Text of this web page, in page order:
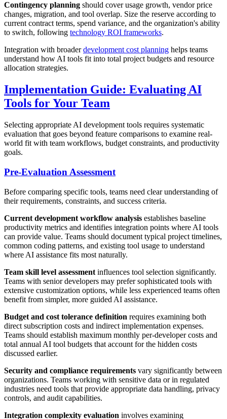
Contingency planning should cover usage growth, vendor price
changes, migration, and tool overlap. Size the reserve according to
current contract terms, spend variance, and the organization's ability
to switch, following technology ROI frameworks.
Integration with broaderdevelopment cost planning helps teams
understand how AI tools fit into total project budgets and resource
allocation strategies.
Implementation Guide: Evaluating AI
Tools for Your Team
Selecting appropriate AI development tools requires systematic
evaluation that goes beyond feature comparisons to examine real-
world fit with team workflows, budget constraints, and productivity
goals.
Pre-Evaluation Assessment
Before comparing specific tools, teams need clear understanding of
their requirements, constraints, and success criteria.
Current development workflow analysis establishes baseline
productivity metrics and identifies integration points where AI tools
can provide value. Teams should document typical project timelines,
common coding patterns, and existing tool usage to understand
where AI assistance fits most naturally.
Team skill level assessment influences tool selection significantly.
Teams with senior developers may prefer sophisticated tools with
extensive customization options, while less experienced teams often
benefit from simpler, more guided AI assistance.
Budget and cost tolerance definition requires examining both
direct subscription costs and indirect implementation expenses.
Teams should establish maximum monthly per-developer costs and
total annual AI tool budgets that account for the hidden costs
discussed earlier.
Security and compliance requirements vary significantly between
organizations. Teams working with sensitive data or in regulated
industries need tools that provide appropriate data handling, privacy
controls, and audit capabilities.
Integration complexity evaluation involves examining